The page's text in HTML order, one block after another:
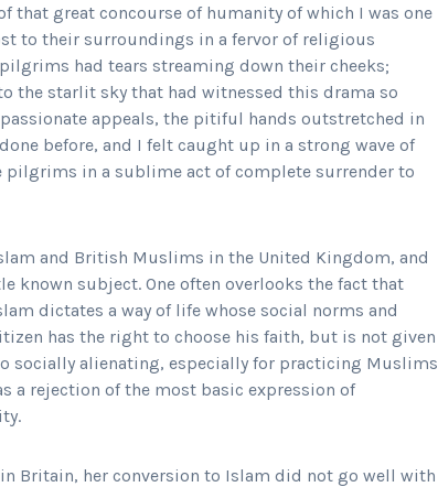
that great concourse of humanity of which I was one
to their surroundings in a fervor of religious
had tears streaming down their cheeks;
the starlit sky that had witnessed this drama so
appeals, the pitiful hands outstretched in
before, and I felt caught up in a strong wave of
in a sublime act of complete surrender to
and British Muslims in the United Kingdom, and
subject. One often overlooks the fact that
dictates a way of life whose social norms and
has the right to choose his faith, but is not given
socially alienating, especially for practicing Muslims
a rejection of the most basic expression of
Britain, her conversion to Islam did not go well with